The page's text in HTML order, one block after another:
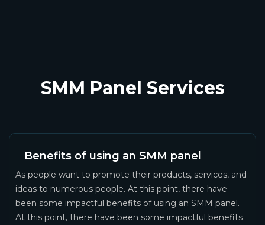
SMM Panel Services
Benefits of using an SMM panel
As people want to promote their products, services, and
ideas to numerous people. At this point, there have
been some impactful benefits of using an SMM panel.
At this point, there have been some impactful benefits